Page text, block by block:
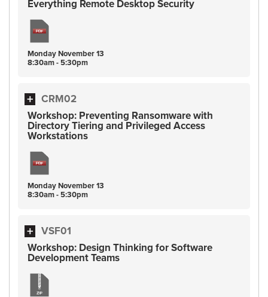
Everything Remote Desktop Security
MondayNovember13
8:30am - 5:30pm
CRM02
Workshop: Preventing Ransomware with
Directory Tiering and Privileged Access
Workstations
MondayNovember13
8:30am - 5:30pm
VSF01
Workshop: Design Thinking for Software
Development Teams